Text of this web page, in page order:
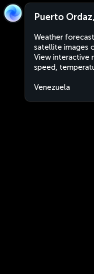
Puerto
Weather
satellite images
View interactive
speed,
Venezuela